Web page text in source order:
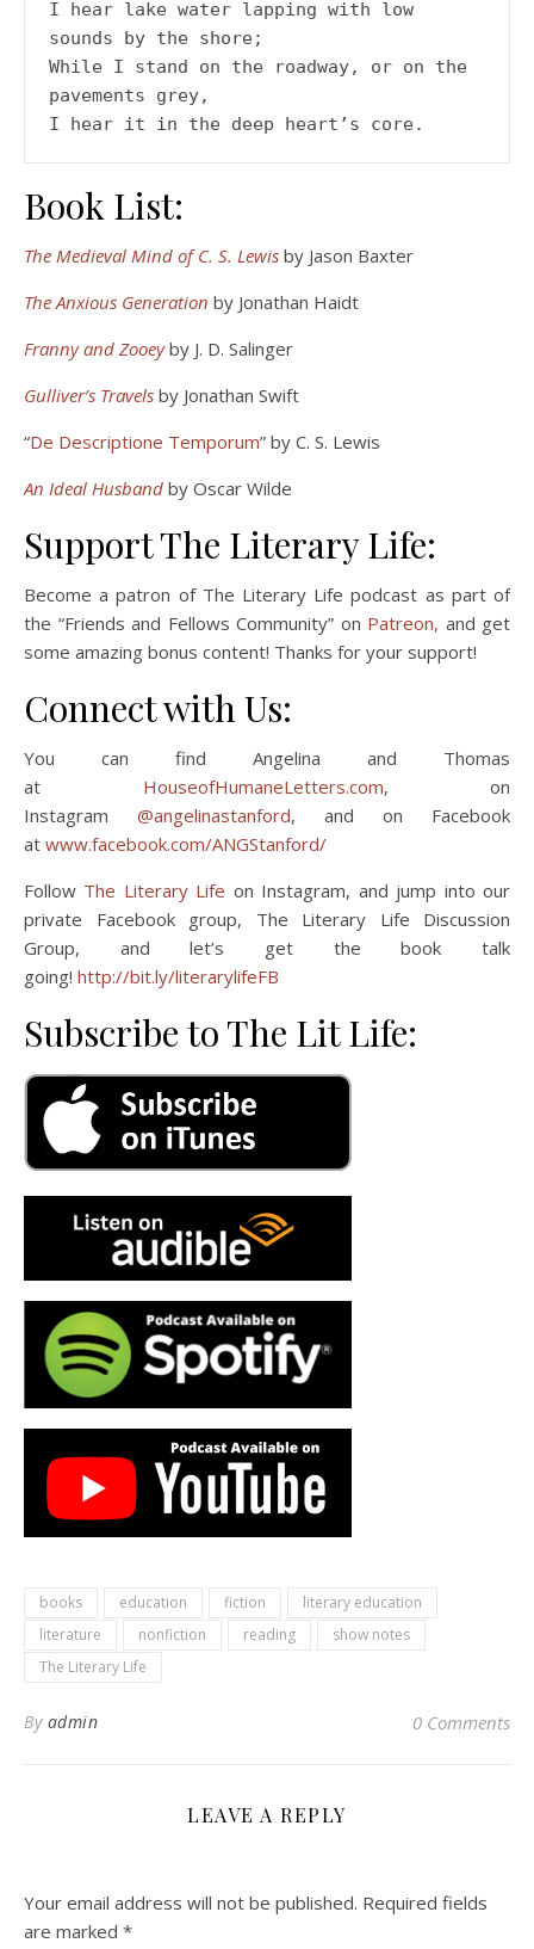
I hear lake water lapping with low
sounds by the shore;
While I stand on the roadway, or on the
pavements grey,
I hear it in the deep heart’s core.
Book List:
The Medieval Mind of C. S. Lewis by Jason Baxter
The Anxious Generation by Jonathan Haidt
Franny and Zooeyby J. D. Salinger
Gulliver’s Travels by Jonathan Swift
“De Descriptione Temporum” by C. S. Lewis
An Ideal Husband by Oscar Wilde
Support The Literary Life:
Become a patron of The Literary Life podcast as part of
the “Friends and Fellows Community” on Patreon, and get
some amazing bonus content! Thanks for your support!
Connect with Us:
You can find Angelina and Thomas
at HouseofHumaneLetters.com, on
Instagram @angelinastanford, and on Facebook
at www.facebook.com/ANGStanford/
Follow The Literary Life on Instagram, and jump into our
private Facebook group, The Literary Life Discussion
Group, and let’s get the book talk
going! http://bit.ly/literarylifeFB
Subscribe to The Lit Life:
books education fiction
literary education
literature
nonfiction reading
show notes
The Literary Life
By admin 0 Comments
LEAVE A REPLY
Your email address will not be published. Required fields
are marked *